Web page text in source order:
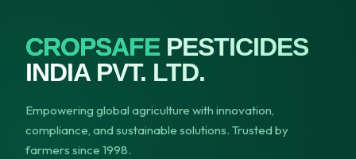
CROPSAFEPESTICIDES
INDIA PVT. LTD.
Empowering global agriculture with innovation,
compliance, and sustainable solutions. Trusted by
farmers since 1998.